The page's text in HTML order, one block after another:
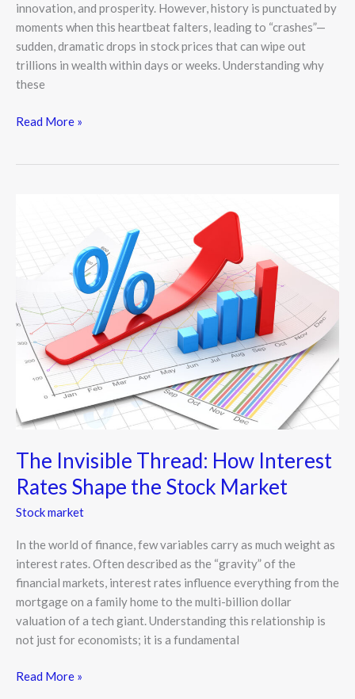
innovation, and prosperity. However, history is punctuated by
moments when this heartbeat falters, leading to “crashes”—
sudden, dramatic drops in stock prices that can wipe out
trillions in wealth within days or weeks. Understanding why
these
Read More »
The Invisible Thread: How Interest
Rates Shape the Stock Market
Stock market
In the world of finance, few variables carry as much weight as
interest rates. Often described as the “gravity” of the
financial markets, interest rates influence everything from the
mortgage on a family home to the multi-billion dollar
valuation of a tech giant. Understanding this relationship is
not just for economists; it is a fundamental
How
Interest
Rates
Shape
the
Stock
Market
Read More »